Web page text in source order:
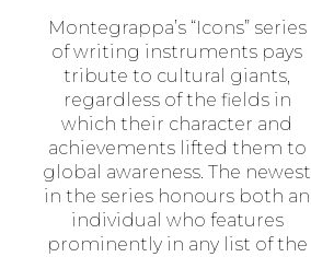
Montegrappa’s “Icons” series
of writing instruments pays
tribute to cultural giants,
regardless of the fields in
which their character and
achievements lifted them to
global awareness. The newest
in the series honours both an
individual who features
prominently in any list of the